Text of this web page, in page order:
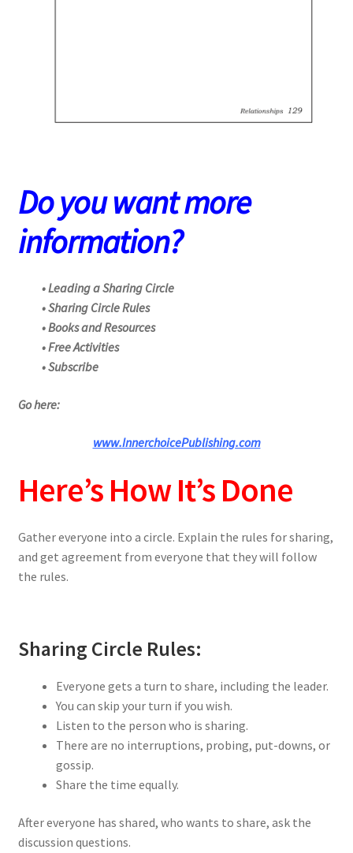
Do you want more
information?
• Leading a Sharing Circle
• Sharing Circle Rules
• Books and Resources
• Free Activities
• Subscribe
Go here:
www.InnerchoicePublishing.com
Here’s How It’s Done
Gather everyone into a circle. Explain the rules for sharing,
and get agreement from everyone that they will follow
the rules.
Sharing Circle Rules:
Everyone gets a turn to share, including the leader.
You can skip your turn if you wish.
Listen to the person who is sharing.
There are no interruptions, probing, put-downs, or
gossip.
Share the time equally.
After everyone has shared, who wants to share, ask the
discussion questions.